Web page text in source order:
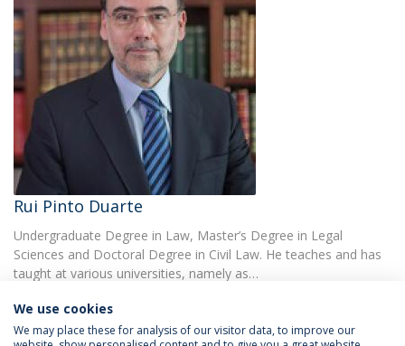
Rui Pinto Duarte
Undergraduate Degree in Law, Master’s Degree in Legal
Sciences and Doctoral Degree in Civil Law. He teaches and has
taught at various universities, namely as…
We use cookies
We may place these for analysis of our visitor data, to improve our